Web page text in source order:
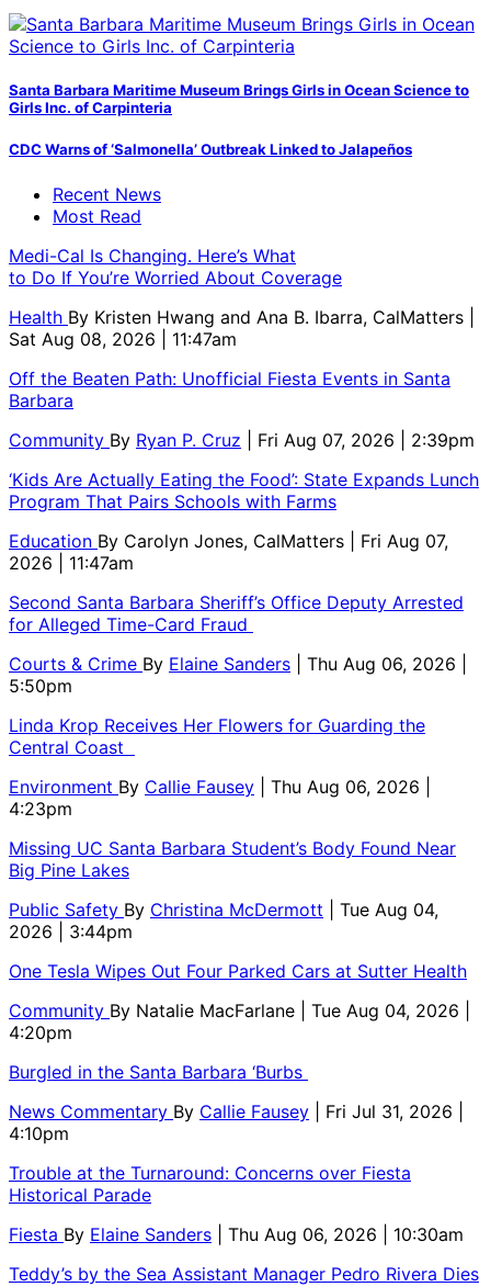
Santa Barbara Maritime Museum Brings Girls in Ocean Science to
Girls Inc. of Carpinteria
CDC Warns of ‘Salmonella’ Outbreak Linked to Jalapeños
Recent News
Most Read
Medi-Cal Is Changing. Here’s What
to Do If You’re Worried About Coverage
Health By Kristen Hwang and Ana B. Ibarra, CalMatters
Sat Aug 08, 2026 | 11:47am
Off the Beaten Path: Unofficial Fiesta Events in Santa
Barbara
Community By Ryan P. Cruz
| Fri Aug 07, 2026 | 2:39pm
‘Kids Are Actually Eating the Food’: State Expands Lunch
Program That Pairs Schools with Farms
Education By Carolyn Jones, CalMatters
| Fri Aug 07,
2026 | 11:47am
Second Santa Barbara Sheriff’s Office Deputy Arrested
for Alleged Time-Card Fraud
Courts & Crime By Elaine Sanders
| Thu Aug 06, 2026 |
5:50pm
Linda Krop Receives Her Flowers for Guarding the
Central Coast
Environment By Callie Fausey
| Thu Aug 06, 2026 |
4:23pm
Missing UC Santa Barbara Student’s Body Found Near
Big Pine Lakes
Public Safety By Christina McDermott
| Tue Aug 04,
2026 | 3:44pm
One Tesla Wipes Out Four Parked Cars at Sutter Health
Community By Natalie MacFarlane
| Tue Aug 04, 2026 |
4:20pm
Burgled in the Santa Barbara ‘Burbs
News Commentary By Callie Fausey
| Fri Jul 31, 2026 |
4:10pm
Trouble at the Turnaround: Concerns over Fiesta
Historical Parade
Fiesta By Elaine Sanders
| Thu Aug 06, 2026 | 10:30am
Teddy’s by the Sea Assistant Manager Pedro Rivera Dies